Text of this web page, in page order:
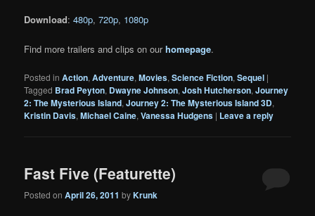
Download:480p,720p, 1080p
Find more trailers and clips on ourhomepage.
Posted in Action,Adventure,Movies,Science Fiction,Sequel |
Tagged Brad Peyton, Dwayne Johnson,Josh Hutcherson,Journey
2: The Mysterious Island,Journey 2: The Mysterious Island 3D,
Kristin Davis,Michael Caine,Vanessa Hudgens | Leave a reply
Fast Five (Featurette)
Posted onApril 26, 2011 byKrunk